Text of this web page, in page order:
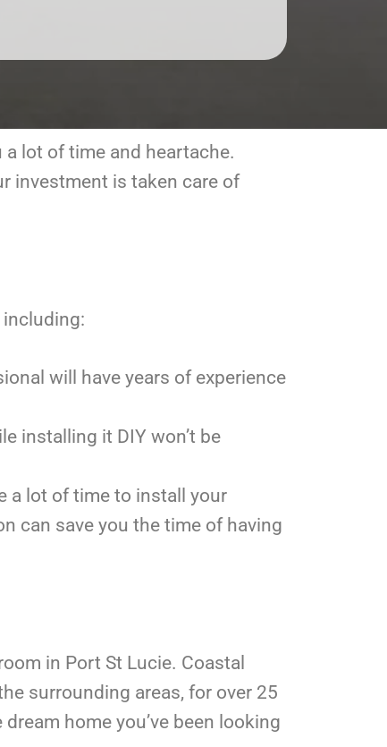
lot of time and heartache.
investment is taken care of
will have years of experience
installing it DIY won’t be
a lot of time to install your
can save you the time of having
in Port St Lucie. Coastal
surrounding areas, for over 25
home you’ve been looking